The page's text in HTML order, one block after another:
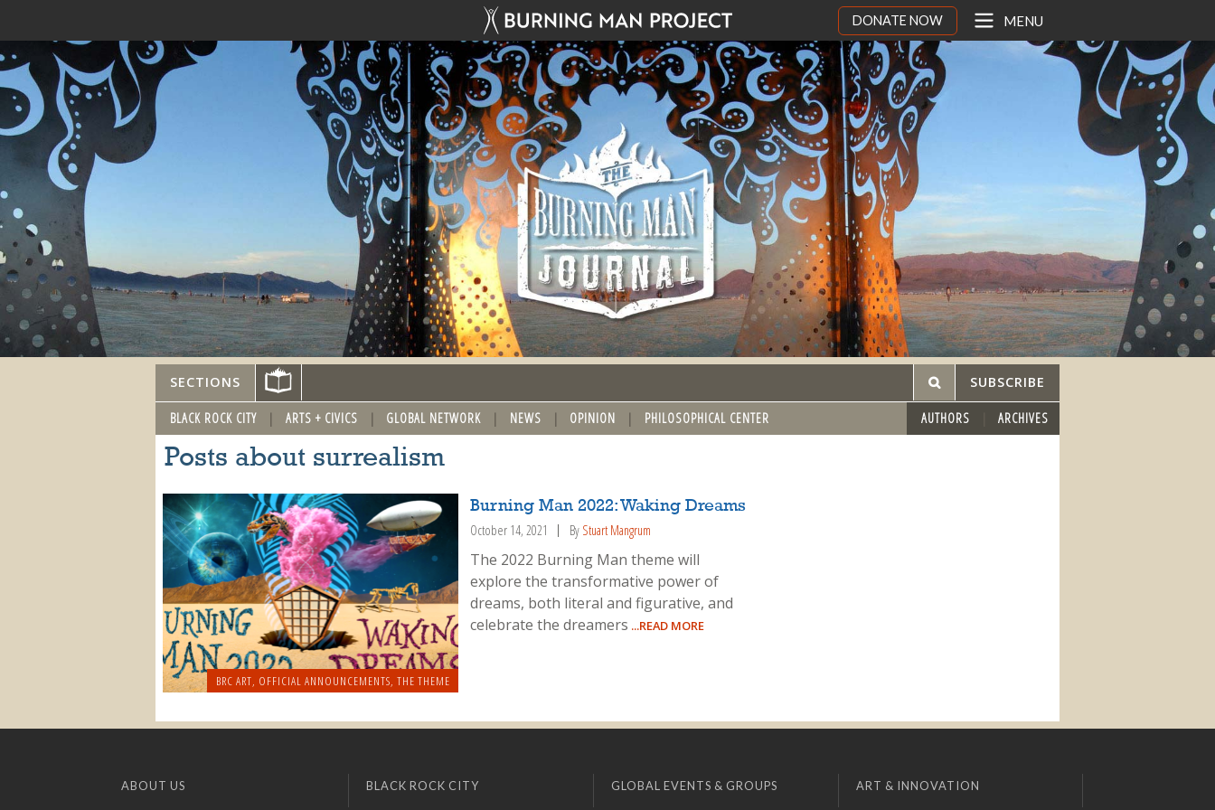
DONATE NOW MENU
SECTIONS SUBSCRIBE
BLACK ROCK CITY ARTS + CIVICS GLOBAL NETWORK NEWS OPINION PHILOSOPHICAL CENTER AUTHORS ARCHIVES
Posts about surrealism
BRC ART, OFFICIAL ANNOUNCEMENTS, THE THEME
Burning Man 2022: Waking Dreams
October 14, 2021 By Stuart Mangrum
The 2022 Burning Man theme will
explore the transformative power of
dreams, both literal and figurative, and
celebrate the dreamers ...READ MORE
ABOUT US BLACK ROCK CITY GLOBAL EVENTS & GROUPS ART & INNOVATION